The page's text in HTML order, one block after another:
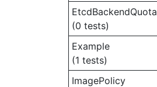
EtcdBackendQuota
(0 tests)
Example
(1 tests)
ImagePolicy